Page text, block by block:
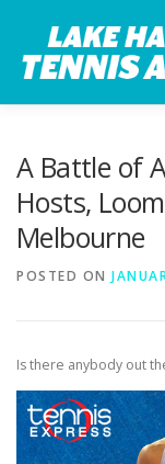
content
CALENDAR
A Battle of
Hosts,
Melbourne
POSTED ON
Is there anybody out